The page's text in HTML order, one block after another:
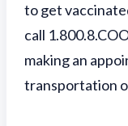
to get
call
making an
transportation